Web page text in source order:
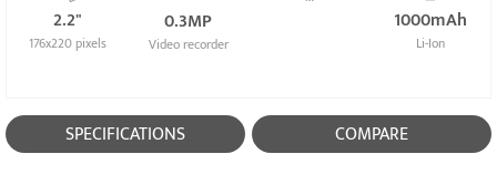
2.2"
176x220 pixels
0.3MP
Video recorder
1000mAh
Li-Ion
SPECIFICATIONS COMPARE